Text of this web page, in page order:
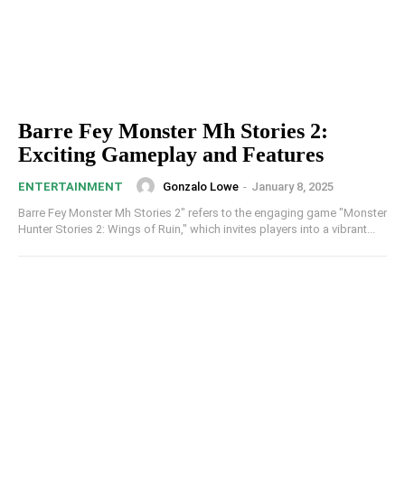
Barre Fey Monster Mh Stories 2:
Exciting Gameplay and Features
ENTERTAINMENT Gonzalo Lowe - January 8, 2025
Barre Fey Monster Mh Stories 2​​" refers to the engaging game "Monster
Hunter Stories 2: Wings of Ruin," which invites players into a vibrant...